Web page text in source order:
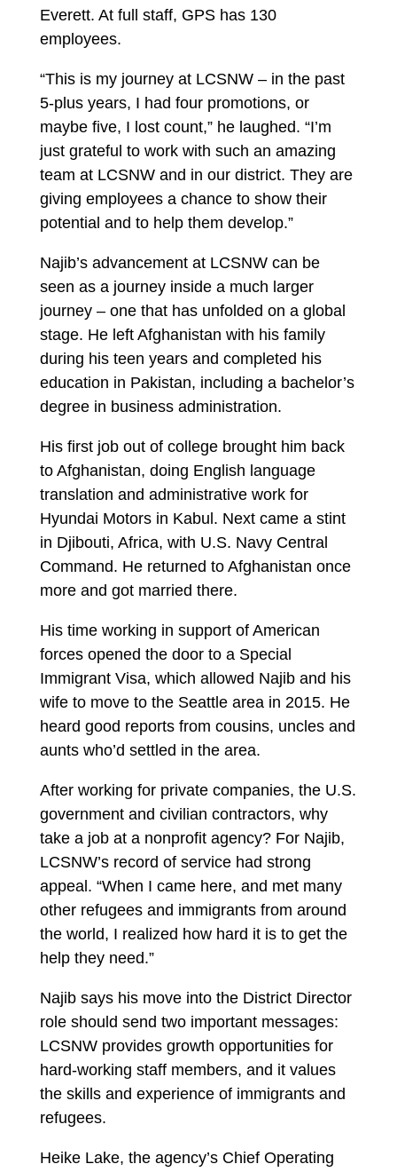
Everett. At full staff, GPS has 130
employees.
“This is my journey at LCSNW – in the past
5-plus years, I had four promotions, or
maybe five, I lost count,” he laughed. “I’m
just grateful to work with such an amazing
team at LCSNW and in our district. They are
giving employees a chance to show their
potential and to help them develop.”
Najib’s advancement at LCSNW can be
seen as a journey inside a much larger
journey – one that has unfolded on a global
stage. He left Afghanistan with his family
during his teen years and completed his
education in Pakistan, including a bachelor’s
degree in business administration.
His first job out of college brought him back
to Afghanistan, doing English language
translation and administrative work for
Hyundai Motors in Kabul. Next came a stint
in Djibouti, Africa, with U.S. Navy Central
Command. He returned to Afghanistan once
more and got married there.
His time working in support of American
forces opened the door to a Special
Immigrant Visa, which allowed Najib and his
wife to move to the Seattle area in 2015. He
heard good reports from cousins, uncles and
aunts who’d settled in the area.
After working for private companies, the U.S.
government and civilian contractors, why
take a job at a nonprofit agency? For Najib,
LCSNW’s record of service had strong
appeal. “When I came here, and met many
other refugees and immigrants from around
the world, I realized how hard it is to get the
help they need.”
Najib says his move into the District Director
role should send two important messages:
LCSNW provides growth opportunities for
hard-working staff members, and it values
the skills and experience of immigrants and
refugees.
Heike Lake, the agency’s Chief Operating